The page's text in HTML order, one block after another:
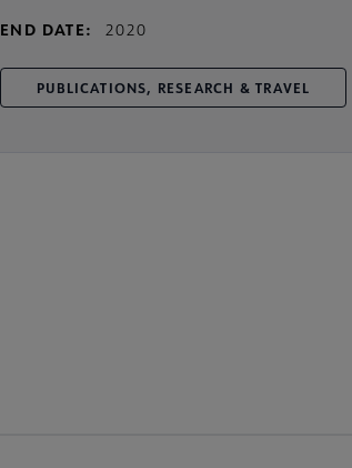
END DATE: 2020
PUBLICATIONS, RESEARCH & TRAVEL